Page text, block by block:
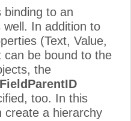
binding to an
well. In addition to
(Text, Value,
can be bound to the
the
too. In this
create a hierarchy